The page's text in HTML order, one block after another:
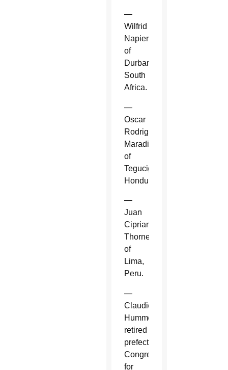
—
Wilfrid
Napier
of
Durban,
South
Africa.
—
Oscar
Rodriguez
Maradiaga
of
Tegucigalpa,
Honduras.
—
Juan
Cipriani
Thorne
of
Lima,
Peru.
—
Claudio
Hummes,
retired
prefect,
Congregation
for